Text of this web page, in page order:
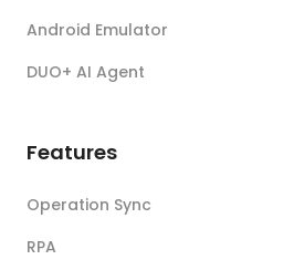
Android Emulator
DUO+ AI Agent
Features
Operation Sync
RPA